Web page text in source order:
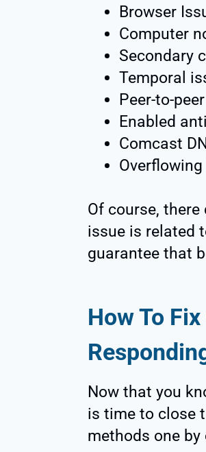
Browser
Computer
Secondary
Temporal
Peer-to-
Enabled
Comcast
Of course,
issue is related
guarantee that
How To
Now that you
is time to close
methods one by